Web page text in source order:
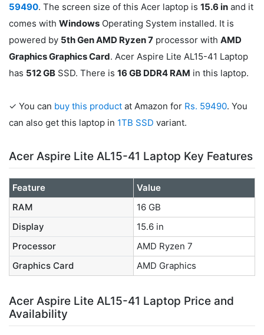
59490. The screen size of this Acer laptop is 15.6 in and it
comes with Windows Operating System installed. It is
powered by 5th Gen AMD Ryzen 7 processor with AMD
Graphics Graphics Card. Acer Aspire Lite AL15-41 Laptop
has 512 GB SSD. There is 16 GB DDR4 RAM in this laptop.
✓ You can buy this product at Amazon for Rs. 59490. You
can also get this laptop in 1TB SSD variant.
Acer Aspire Lite AL15-41 Laptop Key Features
Feature
Value
RAM
16 GB
Display
15.6 in
Processor
AMD Ryzen 7
Graphics Card
AMD Graphics
Acer Aspire Lite AL15-41 Laptop Price and
Availability